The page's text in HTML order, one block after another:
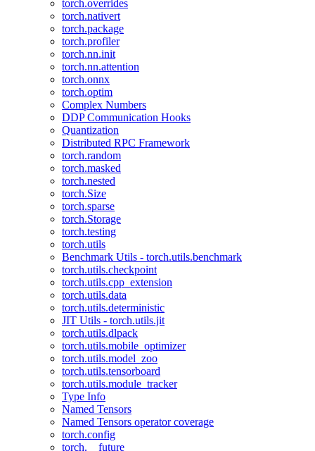
torch.overrides
torch.nativert
torch.package
torch.profiler
torch.nn.init
torch.nn.attention
torch.onnx
torch.optim
Complex Numbers
DDP Communication Hooks
Quantization
Distributed RPC Framework
torch.random
torch.masked
torch.nested
torch.Size
torch.sparse
torch.Storage
torch.testing
torch.utils
Benchmark Utils - torch.utils.benchmark
torch.utils.checkpoint
torch.utils.cpp_extension
torch.utils.data
torch.utils.deterministic
JIT Utils - torch.utils.jit
torch.utils.dlpack
torch.utils.mobile_optimizer
torch.utils.model_zoo
torch.utils.tensorboard
torch.utils.module_tracker
Type Info
Named Tensors
Named Tensors operator coverage
torch.config
torch.__future__